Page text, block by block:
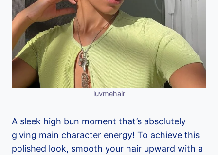
luvmehair
A sleek high bun moment that’s absolutely
giving main character energy! To achieve this
polished look, smooth your hair upward with a